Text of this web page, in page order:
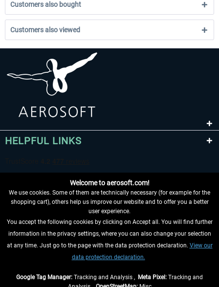
Customers also bought
Customers also viewed
HELPFUL LINKS
WITHDRAW FROM CONTRACT HERE
INFORMATION
Welcome to aerosoft.com!
We use cookies. Some of them are technically necessary (for example for the
shopping cart), others help us improve our website and to offer you a better
user experience.
You accept the following cookies by clicking on Accept all. You will find further
information in the privacy settings, where you can also change your selection
at any time. Just go to the page with the data protection declaration. View our
data protection declaration.
Google Tag Manager: Tracking and Analysis , Meta Pixel: Tracking and